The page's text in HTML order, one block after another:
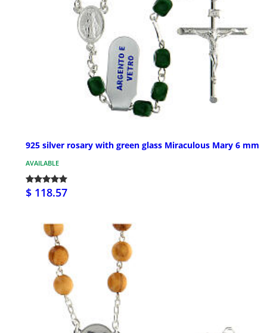
925 silver rosary with green glass Miraculous Mary 6 mm
AVAILABLE
$ 118.57